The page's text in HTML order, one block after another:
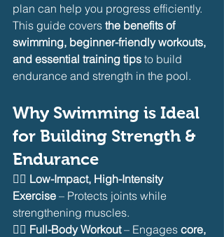
plan can help you progress efficiently.
This guide covers the benefits of
swimming, beginner-friendly workouts,
and essential training tips to build
endurance and strength in the pool.
Why Swimming is Ideal
for Building Strength &
Endurance
🏊‍♂️ Low-Impact, High-Intensity
Exercise – Protects joints while
strengthening muscles.
🏊‍♂️ Full-Body Workout – Engages core,